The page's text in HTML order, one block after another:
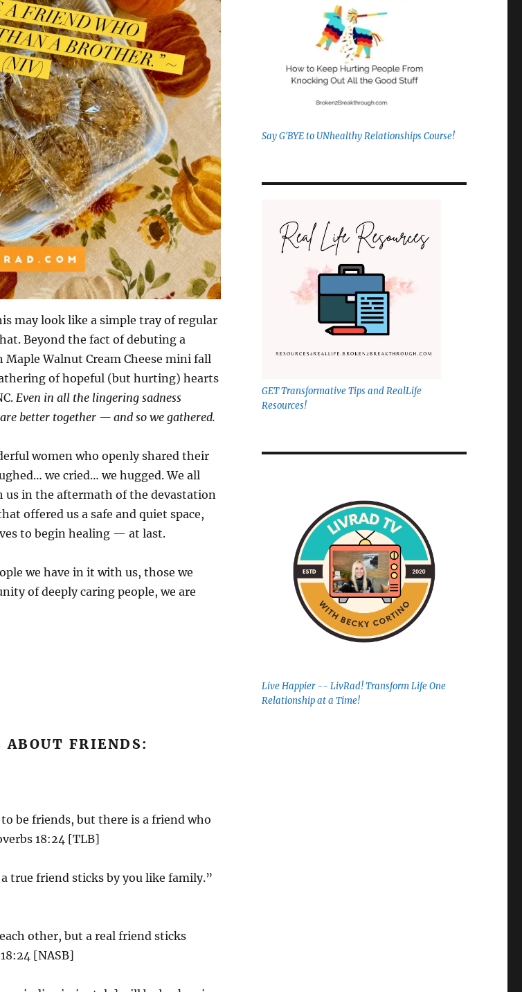
may look like a simple tray of regular
Beyond the fact of debuting a
Walnut Cream Cheese mini fall
of hopeful (but hurting) hearts
Even in all the lingering sadness
better together — and so we gathered.
women who openly shared their
we cried… we hugged. We all
us in the aftermath of the devastation
offered us a safe and quiet space,
to begin healing — at last.
we have in it with us, those we
of deeply caring people, we are
FRIENDS:
be friends, but there is a friend who
18:24 [TLB]
true friend sticks by you like family.”
other, but a real friend sticks
[NASB]
Say G'BYE to UNhealthy Relationships Course!
GET Transformative Tips and RealLife
Resources!
Live Happier -- LivRad! Transform Life One
Relationship at a Time!